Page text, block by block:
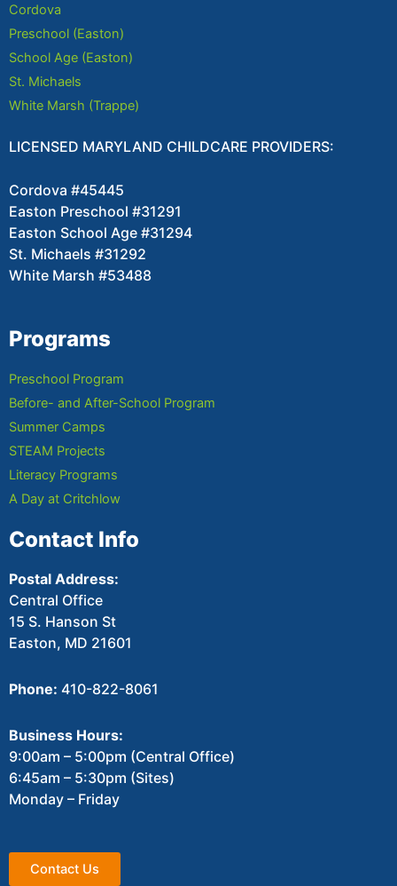
Cordova
Preschool (Easton)
School Age (Easton)
St. Michaels
White Marsh (Trappe)
LICENSED MARYLAND CHILDCARE PROVIDERS:
Cordova #45445
Easton Preschool #31291
Easton School Age #31294
St. Michaels #31292
White Marsh #53488
Programs
Preschool Program
Before- and After-School Program
Summer Camps
STEAM Projects
Literacy Programs
A Day at Critchlow
Contact Info
Postal Address:
Central Office
15 S. Hanson St
Easton, MD 21601
Phone: 410-822-8061
Business Hours:
9:00am – 5:00pm (Central Office)
6:45am – 5:30pm (Sites)
Monday – Friday
Contact Us